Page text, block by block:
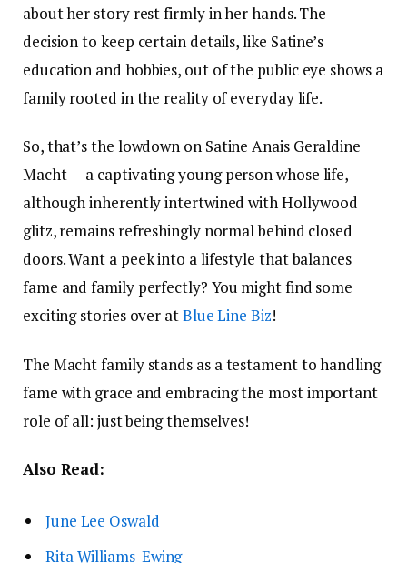
about her story rest firmly in her hands. The
decision to keep certain details, like Satine’s
education and hobbies, out of the public eye shows a
family rooted in the reality of everyday life.
So, that’s the lowdown on Satine Anais Geraldine
Macht — a captivating young person whose life,
although inherently intertwined with Hollywood
glitz, remains refreshingly normal behind closed
doors. Want a peek into a lifestyle that balances
fame and family perfectly? You might find some
exciting stories over atBlue Line Biz!
The Macht family stands as a testament to handling
fame with grace and embracing the most important
role of all: just being themselves!
Also Read:
June Lee Oswald
Rita Williams-Ewing